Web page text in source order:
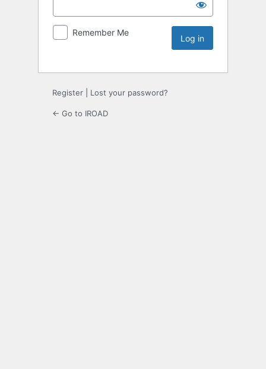
Remember Me
Register Lost your password?
← Go to IROAD